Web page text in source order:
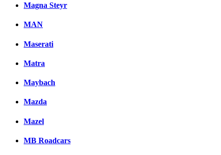
Magna Steyr
MAN
Maserati
Matra
Maybach
Mazda
Mazel
MB Roadcars